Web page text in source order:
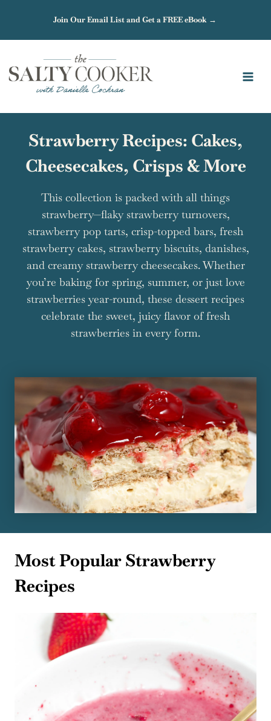
content
Join Our Email List and Get a FREE eBook →
Strawberry Recipes: Cakes,
Cheesecakes, Crisps & More
This collection is packed with all things
strawberry—flaky strawberry turnovers,
strawberry pop tarts, crisp-topped bars, fresh
strawberry cakes, strawberry biscuits, danishes,
and creamy strawberry cheesecakes. Whether
you’re baking for spring, summer, or just love
strawberries year-round, these dessert recipes
celebrate the sweet, juicy flavor of fresh
strawberries in every form.
Most Popular Strawberry
Recipes